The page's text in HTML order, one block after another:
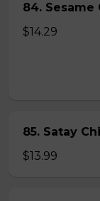
84. Sesame
$14.29
85. Satay
$13.99